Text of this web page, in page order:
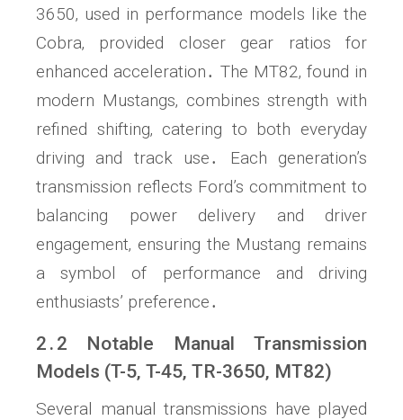
3650‚ used in performance models like the
Cobra‚ provided closer gear ratios for
enhanced acceleration․ The MT82‚ found in
modern Mustangs‚ combines strength with
refined shifting‚ catering to both everyday
driving and track use․ Each generation’s
transmission reflects Ford’s commitment to
balancing power delivery and driver
engagement‚ ensuring the Mustang remains
a symbol of performance and driving
enthusiasts’ preference․
2․2 Notable Manual Transmission
Models (T-5‚ T-45‚ TR-3650‚ MT82)
Several manual transmissions have played